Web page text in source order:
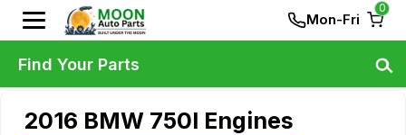
Mon-Fri
0
2016 BMW 750I Engines
Find Your Parts